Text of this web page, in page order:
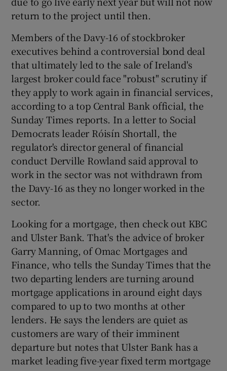
return to the project until then.
Members of the Davy-16 of stockbroker
executives behind a controversial bond deal
that ultimately led to the sale of Ireland's
largest broker could face "robust" scrutiny if
they apply to work again in financial services,
according to a top Central Bank official, the
Sunday Times reports. In a letter to Social
Democrats leader Róisín Shortall, the
regulator's director general of financial
conduct Derville Rowland said approval to
work in the sector was not withdrawn from
the Davy-16 as they no longer worked in the
sector.
Looking for a mortgage, then check out KBC
and Ulster Bank. That's the advice of broker
Garry Manning, of Omac Mortgages and
Finance, who tells the Sunday Times that the
two departing lenders are turning around
mortgage applications in around eight days
compared to up to two months at other
lenders. He says the lenders are quiet as
customers are wary of their imminent
departure but notes that Ulster Bank has a
market leading five-year fixed term mortgage